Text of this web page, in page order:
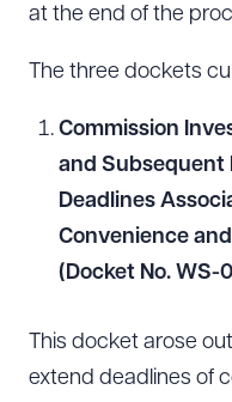
at the end of the
The three dockets
Commission
and Subsequent
Deadlines
Convenience
(Docket No. WS-
This docket arose
extend deadlines of